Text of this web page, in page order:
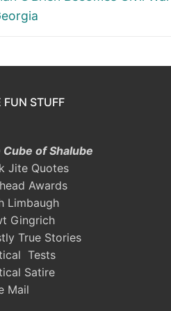
FUN STUFF
Cube of Shalube
Jite Quotes
Awards
Limbaugh
Gingrich
True Stories
Tests
Satire
Mail